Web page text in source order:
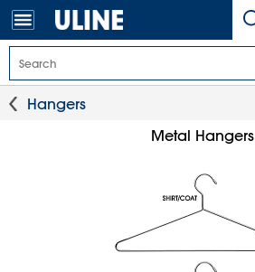
Hangers
Metal Hangers